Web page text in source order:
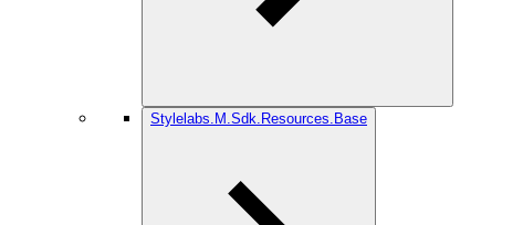
Stylelabs.M.Sdk.Resources.Base